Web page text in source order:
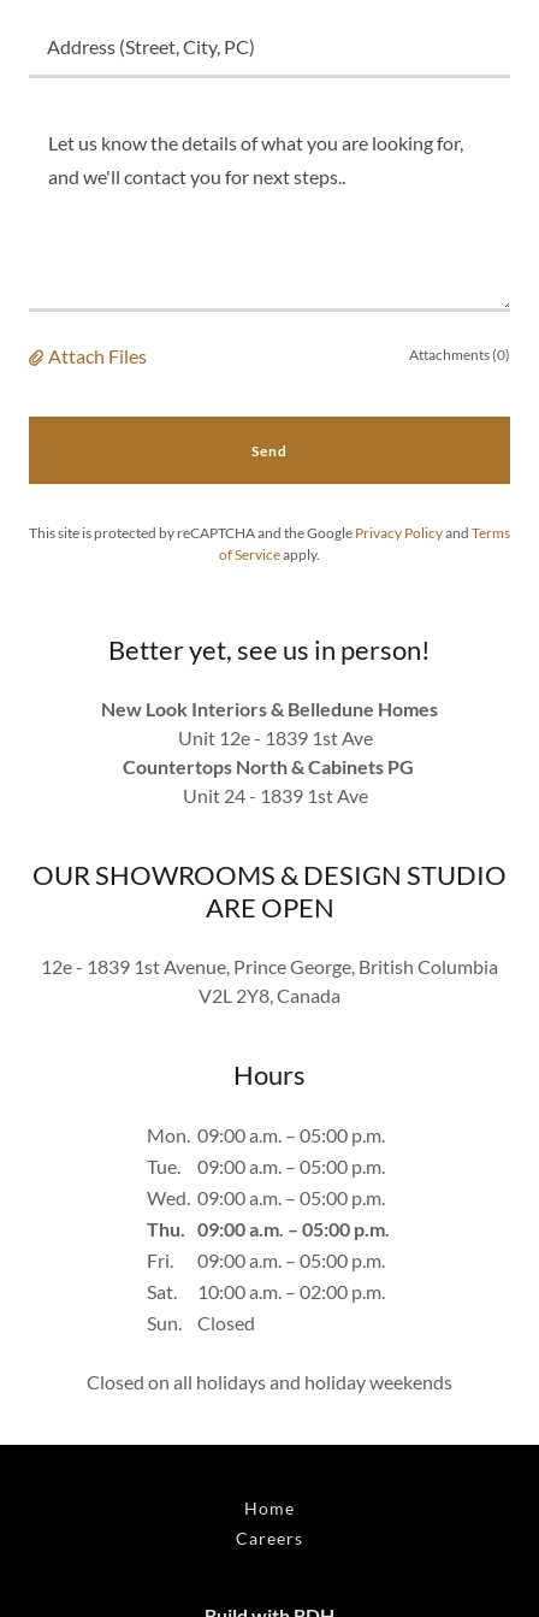
Address (Street, City, PC)
Attach Files Attachments (0)
Send
This site is protected by reCAPTCHA and the Google Privacy Policyand Terms
of Serviceapply.
Better yet, see us in person!
New Look Interiors & Belledune Homes
Unit 12e - 1839 1st Ave
Countertops North & Cabinets PG
Unit 24 - 1839 1st Ave
OUR SHOWROOMS & DESIGN STUDIO
ARE OPEN
12e - 1839 1st Avenue, Prince George, British Columbia
V2L 2Y8, Canada
Hours
Mon. 09:00 a.m. – 05:00 p.m.
Tue.
09:00 a.m. – 05:00 p.m.
Wed. 09:00 a.m. – 05:00 p.m.
Thu. 09:00 a.m. – 05:00 p.m.
Fri.
09:00 a.m. – 05:00 p.m.
Sat.
10:00 a.m. – 02:00 p.m.
Sun.
Closed
Closed on all holidays and holiday weekends
Home
Careers